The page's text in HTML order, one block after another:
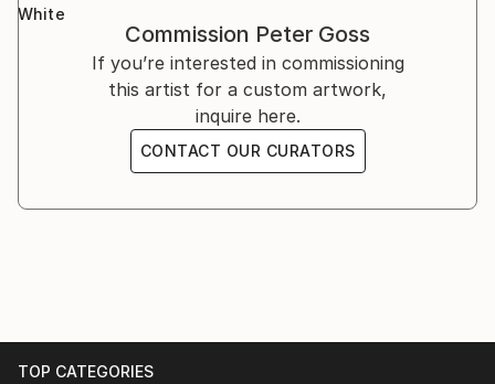
White
Commission Peter Goss
If you’re interested in commissioning
this artist for a custom artwork,
inquire here.
CONTACT OUR CURATORS
TOP CATEGORIES